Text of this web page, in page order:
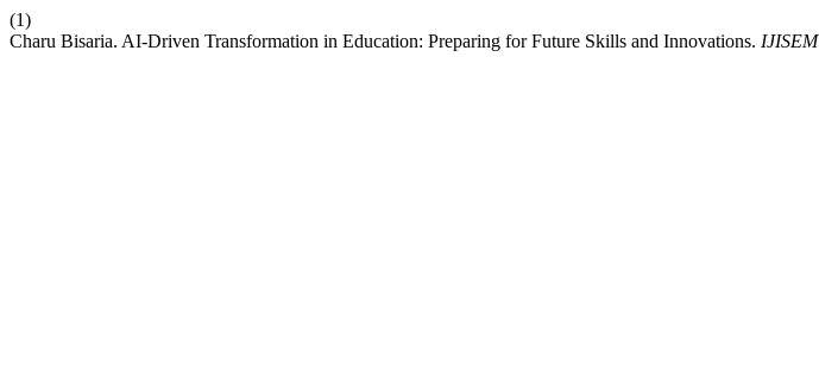
(1)
Charu Bisaria. AI-Driven Transformation in Education: Preparing for Future Skills and Innovations. IJISEM